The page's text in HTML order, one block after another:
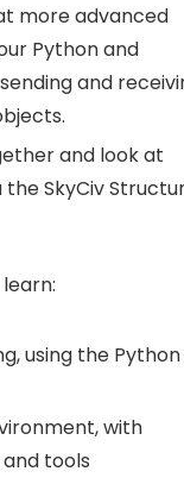
more advanced
Python and
and
and look at
SkyCiv
using the
with
tools